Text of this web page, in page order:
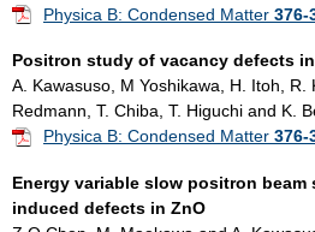
Physica B: Condensed Matter 376-
Positron study of vacancy defects
A. Kawasuso, M Yoshikawa, H. Itoh, R.
Redmann, T. Chiba, T. Higuchi and K.
Physica B: Condensed Matter 376-
Energy variable slow positron
induced defects in ZnO